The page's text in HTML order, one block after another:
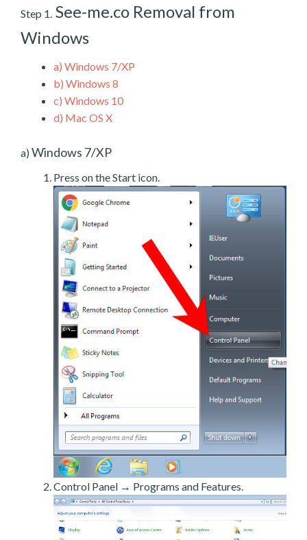
Step 1. See-me.co Removal from
Windows
a) Windows 7/XP
b) Windows 8
c) Windows 10
d) Mac OS X
a) Windows 7/XP
Press on the Start icon.
Control Panel → Programs and Features.